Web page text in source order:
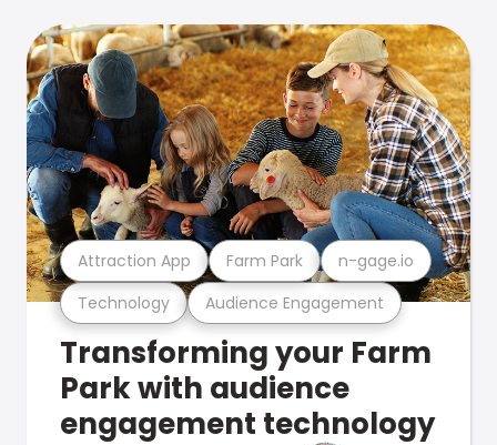
Technology Audience Engagement
Attraction App Farm Park n-gage.io
Transforming your Farm
Park with audience
engagement technology